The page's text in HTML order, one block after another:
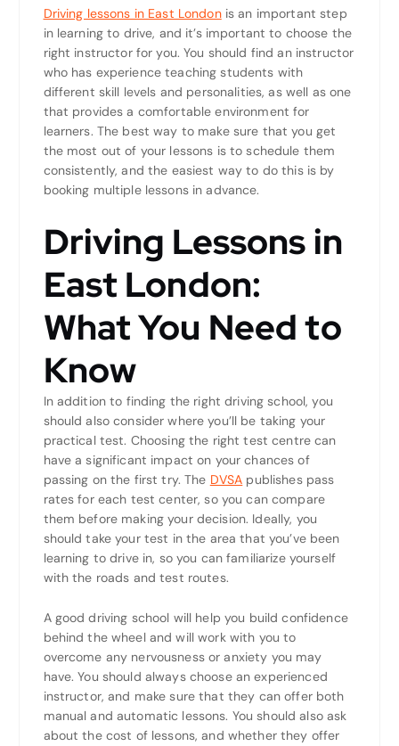
Driving lessons in East Londonis an important step
in learning to drive, and it’s important to choose the
right instructor for you. You should find an instructor
who has experience teaching students with
different skill levels and personalities, as well as one
that provides a comfortable environment for
learners. The best way to make sure that you get
the most out of your lessons is to schedule them
consistently, and the easiest way to do this is by
booking multiple lessons in advance.
Driving Lessons in
East London:
What You Need to
Know
In addition to finding the right driving school, you
should also consider where you’ll be taking your
practical test. Choosing the right test centre can
have a significant impact on your chances of
passing on the first try. The DVSA publishes pass
rates for each test center, so you can compare
them before making your decision. Ideally, you
should take your test in the area that you’ve been
learning to drive in, so you can familiarize yourself
with the roads and test routes.
A good driving school will help you build confidence
behind the wheel and will work with you to
overcome any nervousness or anxiety you may
have. You should always choose an experienced
instructor, and make sure that they can offer both
manual and automatic lessons. You should also ask
about the cost of lessons, and whether they offer